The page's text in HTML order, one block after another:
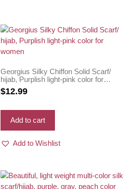
Georgius Silky Chiffon Solid Scarf/
hijab, Purplish light-pink color for
women
$12.99
Add to cart
Add to Wishlist